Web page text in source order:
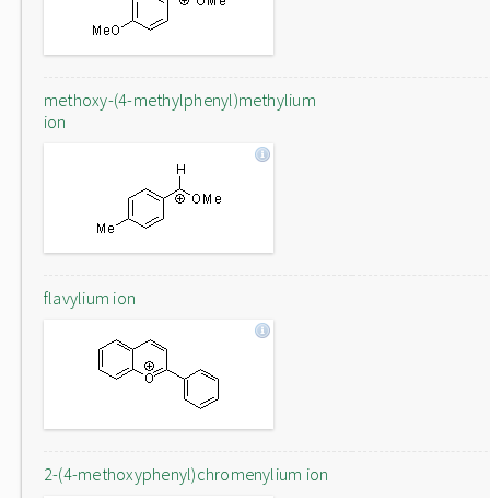
methoxy-(4-methylphenyl)methylium
ion
flavylium ion
2-(4-methoxyphenyl)chromenylium ion